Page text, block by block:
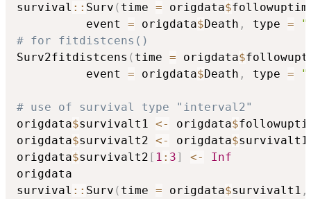
survival :: Surv ( time = origdata$
          event
= origdata$Death , type =
# for fitdistcens()
Surv2fitdistcens ( time = origdata$
          event
= origdata$Death , type =
# use of survival type "interval2"
origdata$survivalt1 <- origdata$
origdata$survivalt2 <- origdata$survivalt1
origdata$survivalt2 [ 1 : 3] <-
Inf
origdata
survival :: Surv ( time = origdata$survivalt1 ,